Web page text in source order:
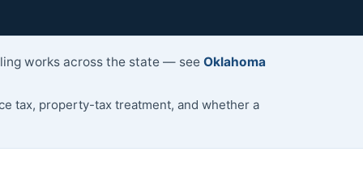
works across the state — see Oklahoma
tax, property-tax treatment, and whether a